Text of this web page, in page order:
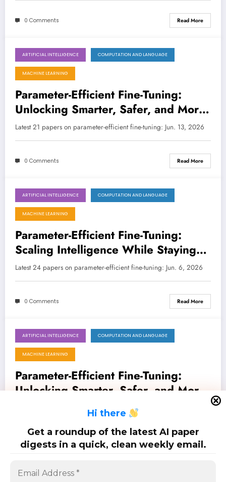
0 Comments Read More
June 13, 2026
ARTIFICIAL INTELLIGENCE COMPUTATION AND LANGUAGE
MACHINE LEARNING
Parameter-Efficient Fine-Tuning:
Unlocking Smarter, Safer, and More
Specialized AI
Latest 21 papers on parameter-efficient fine-tuning: Jun. 13, 2026
0 Comments Read More
June 6, 2026
ARTIFICIAL INTELLIGENCE COMPUTATION AND LANGUAGE
MACHINE LEARNING
Parameter-Efficient Fine-Tuning:
Scaling Intelligence While Staying
Lean
Latest 24 papers on parameter-efficient fine-tuning: Jun. 6, 2026
0 Comments Read More
May 30, 2026
ARTIFICIAL INTELLIGENCE COMPUTATION AND LANGUAGE
MACHINE LEARNING
Parameter-Efficient Fine-Tuning:
Unlocking Smarter, Safer, and More
Latest 35 papers on parameter-efficient fine-tuning: May. 30, 2026
0 Comments Read More
Posts …
Hi there
Get a roundup of the latest AI paper
digests in a quick, clean weekly email.